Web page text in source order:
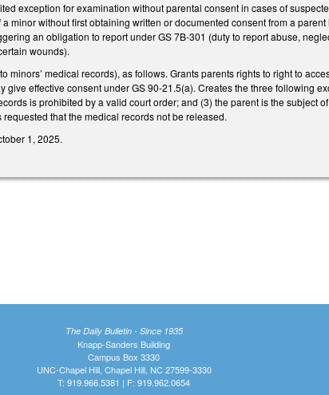
exception for examination without parental consent in cases of
minor without first obtaining written or documented consent from a
an obligation to report under GS 7B-301 (duty to report abuse,
wounds).
minors’ medical records), as follows. Grants parents rights to right to
give effective consent under GS 90-21.5(a). Creates the three following
is prohibited by a valid court order; and (3) the parent is the subject
that the medical records not be released.
1, 2025.
The Daily Bulletin - Since 1935
Knapp-Sanders Building
Campus Box 3330
UNC-Chapel Hill, Chapel Hill, NC 27599-3330
T: 919.966.5381 | F: 919.962.0654